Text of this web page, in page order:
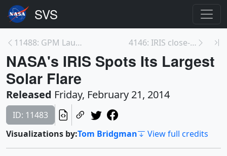
11488: GPM Launch Coverage Promo 4146: IRIS close-up of a solar flare
NASA's IRIS Spots Its Largest
Solar Flare
Released Friday, February 21, 2014
ID: 11483
Visualizations by:Tom Bridgman View full credits